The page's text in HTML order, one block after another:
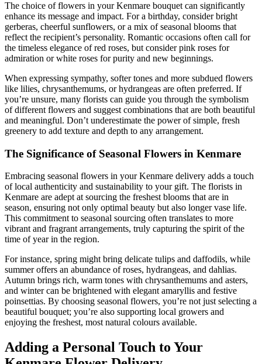
The choice of flowers in your Kenmare bouquet can significantly
enhance its message and impact. For a birthday, consider bright
gerberas, cheerful sunflowers, or a mix of seasonal blooms that
reflect the recipient’s personality. Romantic occasions often call for
the timeless elegance of red roses, but consider pink roses for
admiration or white roses for purity and new beginnings.
When expressing sympathy, softer tones and more subdued flowers
like lilies, chrysanthemums, or hydrangeas are often preferred. If
you’re unsure, many florists can guide you through the symbolism
of different flowers and suggest combinations that are both beautiful
and meaningful. Don’t underestimate the power of simple, fresh
greenery to add texture and depth to any arrangement.
The Significance of Seasonal Flowers in Kenmare
Embracing seasonal flowers in your Kenmare delivery adds a touch
of local authenticity and sustainability to your gift. The florists in
Kenmare are adept at sourcing the freshest blooms that are in
season, ensuring not only optimal beauty but also longer vase life.
This commitment to seasonal sourcing often translates to more
vibrant and fragrant arrangements, truly capturing the spirit of the
time of year in the region.
For instance, spring might bring delicate tulips and daffodils, while
summer offers an abundance of roses, hydrangeas, and dahlias.
Autumn brings rich, warm tones with chrysanthemums and asters,
and winter can be brightened with elegant amaryllis and festive
poinsettias. By choosing seasonal flowers, you’re not just selecting a
beautiful bouquet; you’re also supporting local growers and
enjoying the freshest, most natural colours available.
Adding a Personal Touch to Your